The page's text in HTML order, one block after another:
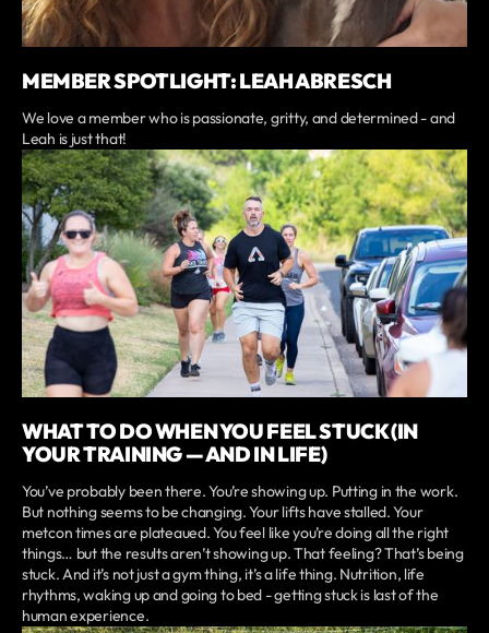
MEMBER SPOTLIGHT: LEAH ABRESCH
We love a member who is passionate, gritty, and determined - and
Leah is just that!
WHAT TO DO WHEN YOU FEEL STUCK (IN
YOUR TRAINING — AND IN LIFE)
You’ve probably been there. You’re showing up. Putting in the work.
But nothing seems to be changing. Your lifts have stalled. Your
metcon times are plateaued. You feel like you’re doing all the right
things… but the results aren’t showing up. That feeling? That’s being
stuck. And it’s not just a gym thing, it’s a life thing. Nutrition, life
rhythms, waking up and going to bed - getting stuck is last of the
human experience.